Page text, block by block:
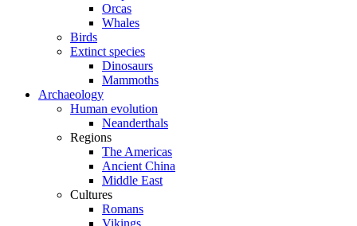
Orcas
Whales
Birds
Extinct species
Dinosaurs
Mammoths
Archaeology
Human evolution
Neanderthals
Regions
The Americas
Ancient China
Middle East
Cultures
Romans
Vikings